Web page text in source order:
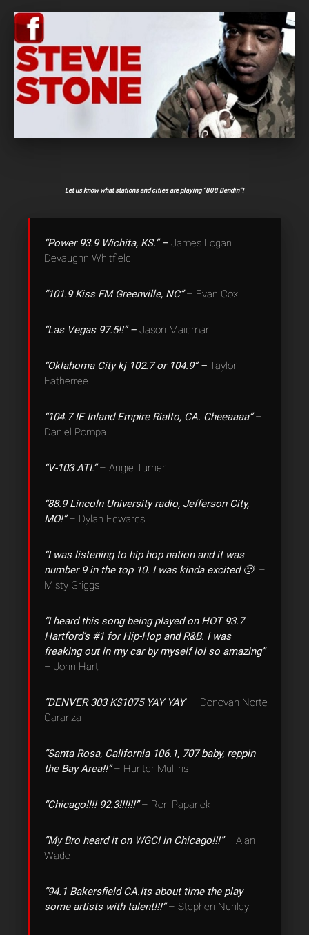
Let us know what stations and cities are playing “808 Bendin”!
“Power 93.9 Wichita, KS.” – James Logan
Devaughn Whitfield
“101.9 Kiss FM Greenville, NC”– Evan Cox
“Las Vegas 97.5!!” – Jason Maidman
“Oklahoma City kj 102.7 or 104.9” – Taylor
Fatherree
“104.7 IE Inland Empire Rialto, CA. Cheeaaaa”–
Daniel Pompa
“V-103 ATL”– Angie Turner
“88.9 Lincoln University radio, Jefferson City,
MO!”– Dylan Edwards
“I was listening to hip hop nation and it was
number 9 in the top 10. I was kinda excited 🙂” –
Misty Griggs
“I heard this song being played on HOT 93.7
Hartford’s #1 for Hip-Hop and R&B. I was
freaking out in my car by myself lol so amazing”
– John Hart
“DENVER 303 K$1075 YAY YAY” – Donovan Norte
Caranza
“Santa Rosa, California 106.1, 707 baby, reppin
the Bay Area!!”– Hunter Mullins
“Chicago!!!! 92.3!!!!!!”– Ron Papanek
“My Bro heard it on WGCI in Chicago!!!”– Alan
Wade
“‎94.1 Bakersfield CA.Its about time the play
some artists with talent!!!”– Stephen Nunley